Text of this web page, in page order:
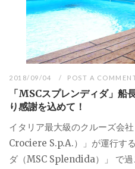
2018/09/04 POST A
「MSCスプレンディダ」船
り感謝を込めて！
イタリア最大級のクルーズ会
Crociere S.p.A.）」が運行す
ダ（MSC Splendida）」 で